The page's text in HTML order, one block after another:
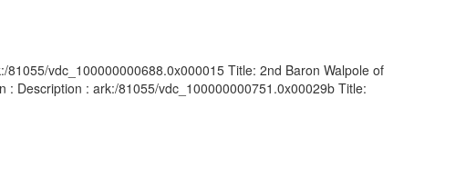
vdc_100000000688.0x000015 Title: 2nd Baron Walpole of
Description : ark:/81055/vdc_100000000751.0x00029b Title: